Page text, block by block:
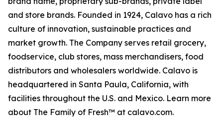
and store brands. Founded in 1924, Calavo has a rich
culture of innovation, sustainable practices and
market growth. The Company serves retail grocery,
foodservice, club stores, mass merchandisers, food
distributors and wholesalers worldwide. Calavo is
headquartered in Santa Paula, California, with
facilities throughout the U.S. and Mexico. Learn more
about The Family of Fresh™ at calavo.com.